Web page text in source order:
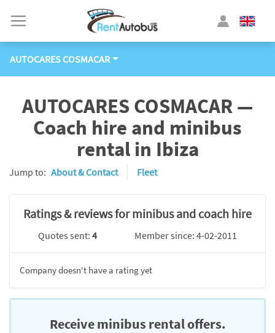
AUTOCARES COSMACAR
AUTOCARES COSMACAR —
Coach hire and minibus
rental in Ibiza
Jump to: About & Contact Fleet
Ratings & reviews for minibus and coach hire
Quotes sent:4 Member since: 4-02-2011
Company doesn't have a rating yet
Receive minibus rental offers.